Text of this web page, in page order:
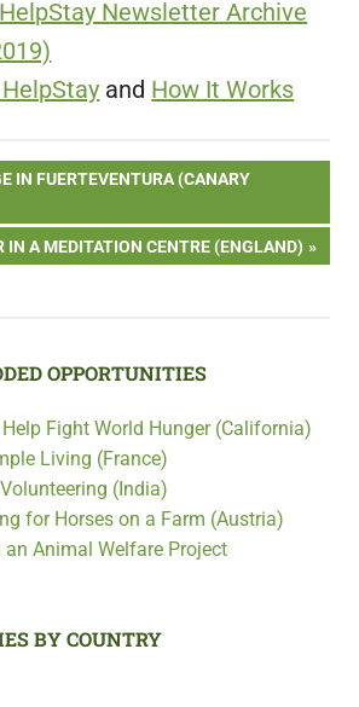
Newsletter Archive
and How It Works
IN FUERTEVENTURA (CANARY
IN A MEDITATION CENTRE (ENGLAND)
OPPORTUNITIES
Fight World Hunger (California)
Living (France)
(India)
for Horses on a Farm (Austria)
Animal Welfare Project
BY COUNTRY